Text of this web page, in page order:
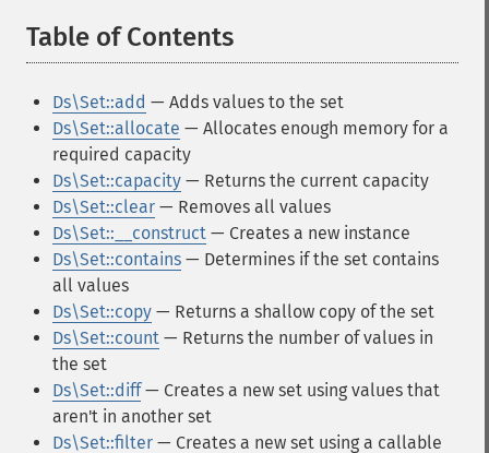
Table of Contents
Ds\Set::add — Adds values to the set
Ds\Set::allocate — Allocates enough memory for a
required capacity
Ds\Set::capacity — Returns the current capacity
Ds\Set::clear — Removes all values
Ds\Set::__construct — Creates a new instance
Ds\Set::contains — Determines if the set contains
all values
Ds\Set::copy — Returns a shallow copy of the set
Ds\Set::count — Returns the number of values in
the set
Ds\Set::diff— Creates a new set using values that
aren't in another set
Ds\Set::filter — Creates a new set using a callable